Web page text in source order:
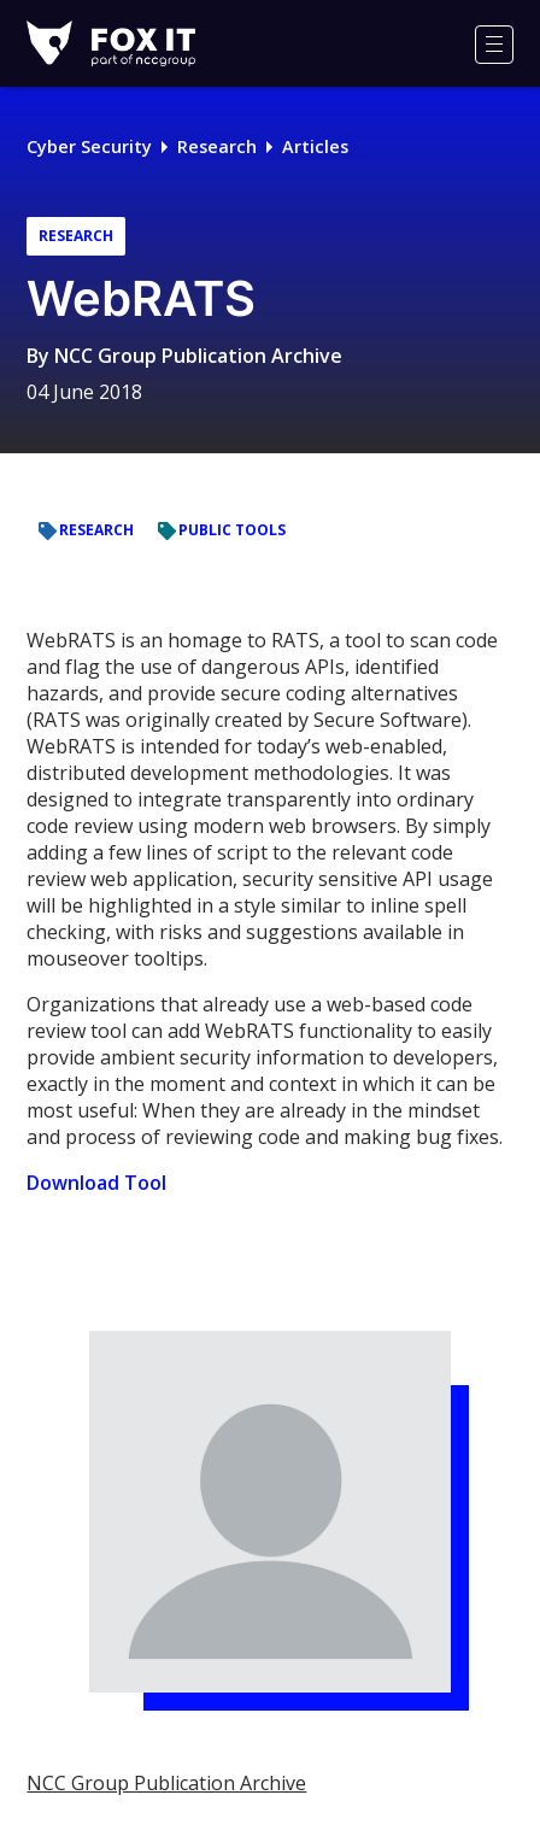
IT
Logo
Cyber Security Research Articles
RESEARCH
WebRATS
By NCC Group Publication Archive
04 June 2018
RESEARCH PUBLIC TOOLS
WebRATS is an homage to RATS, a tool to scan code
and flag the use of dangerous APIs, identified
hazards, and provide secure coding alternatives
(RATS was originally created by Secure Software).
WebRATS is intended for today’s web-enabled,
distributed development methodologies. It was
designed to integrate transparently into ordinary
code review using modern web browsers. By simply
adding a few lines of script to the relevant code
review web application, security sensitive API usage
will be highlighted in a style similar to inline spell
checking, with risks and suggestions available in
mouseover tooltips.
Organizations that already use a web-based code
review tool can add WebRATS functionality to easily
provide ambient security information to developers,
exactly in the moment and context in which it can be
most useful: When they are already in the mindset
and process of reviewing code and making bug fixes.
Download Tool
NCC Group Publication Archive